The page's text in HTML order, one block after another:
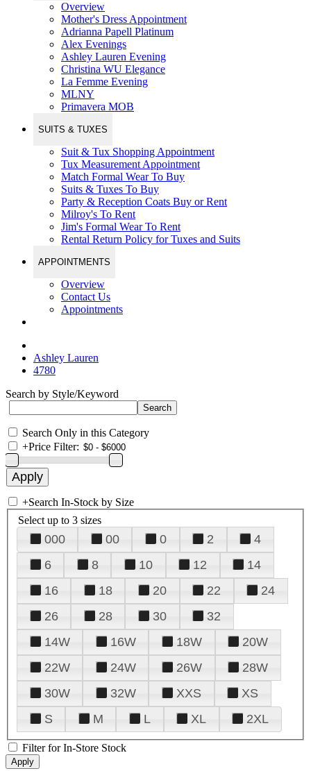
Overview
Mother's Dress Appointment
Adrianna Papell Platinum
Alex Evenings
Ashley Lauren Evening
Christina WU Elegance
La Femme Evening
MLNY
Primavera MOB
SUITS & TUXES
Suit & Tux Shopping Appointment
Tux Measurement Appointment
Match Formal Wear To Buy
Suits & Tuxes To Buy
Party & Reception Coats Buy or Rent
Milroy's To Rent
Jim's Formal Wear To Rent
Rental Return Policy for Tuxes and Suits
APPOINTMENTS
Overview
Contact Us
Appointments
Ashley Lauren
4780
Search by Style/Keyword
Search Only in this Category
+Price Filter:
+Search In-Stock by Size
Select up to 3 sizes
000 00 0 2
4
6
8 10 12
14
16
18 20 22
24
26
28 30
32
14W
16W 18W
20W
22W
24W 26W
28W
30W
32W XXS
XS
S
M L XL 2XL
Filter for In-Store Stock